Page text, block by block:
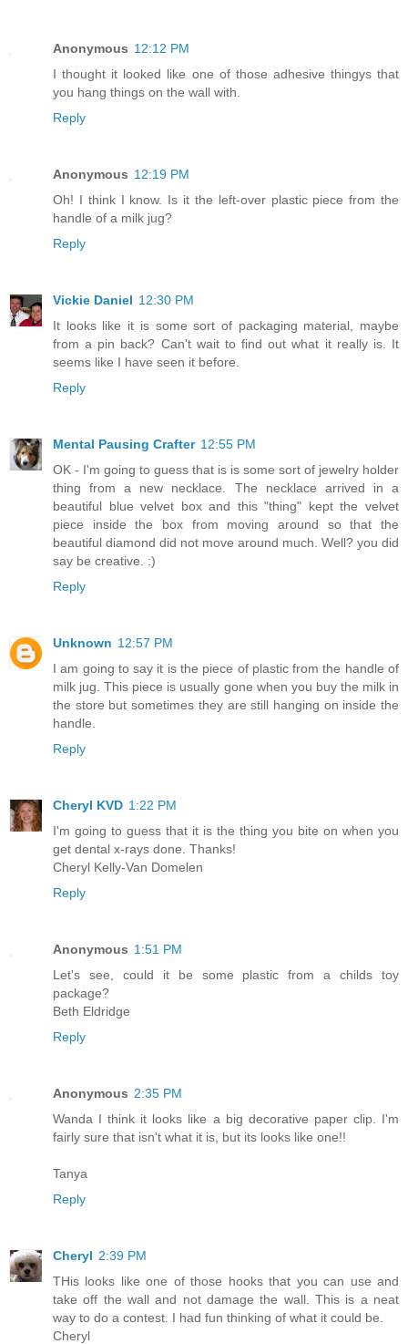
Anonymous 12:12 PM
I thought it looked like one of those adhesive thingys that
you hang things on the wall with.
Reply
Anonymous 12:19 PM
Oh! I think I know. Is it the left-over plastic piece from the
handle of a milk jug?
Reply
Vickie Daniel 12:30 PM
It looks like it is some sort of packaging material, maybe
from a pin back? Can't wait to find out what it really is. It
seems like I have seen it before.
Reply
Mental Pausing Crafter 12:55 PM
OK - I'm going to guess that is is some sort of jewelry holder
thing from a new necklace. The necklace arrived in a
beautiful blue velvet box and this "thing" kept the velvet
piece inside the box from moving around so that the
beautiful diamond did not move around much. Well? you did
say be creative. :)
Reply
Unknown 12:57 PM
I am going to say it is the piece of plastic from the handle of
milk jug. This piece is usually gone when you buy the milk in
the store but sometimes they are still hanging on inside the
handle.
Reply
Cheryl KVD 1:22 PM
I'm going to guess that it is the thing you bite on when you
get dental x-rays done. Thanks!
Cheryl Kelly-Van Domelen
Reply
Anonymous 1:51 PM
Let's see, could it be some plastic from a childs toy
package?
Beth Eldridge
Reply
Anonymous 2:35 PM
Wanda I think it looks like a big decorative paper clip. I'm
fairly sure that isn't what it is, but its looks like one!!
Tanya
Reply
Cheryl 2:39 PM
THis looks like one of those hooks that you can use and
take off the wall and not damage the wall. This is a neat
way to do a contest. I had fun thinking of what it could be.
Cheryl